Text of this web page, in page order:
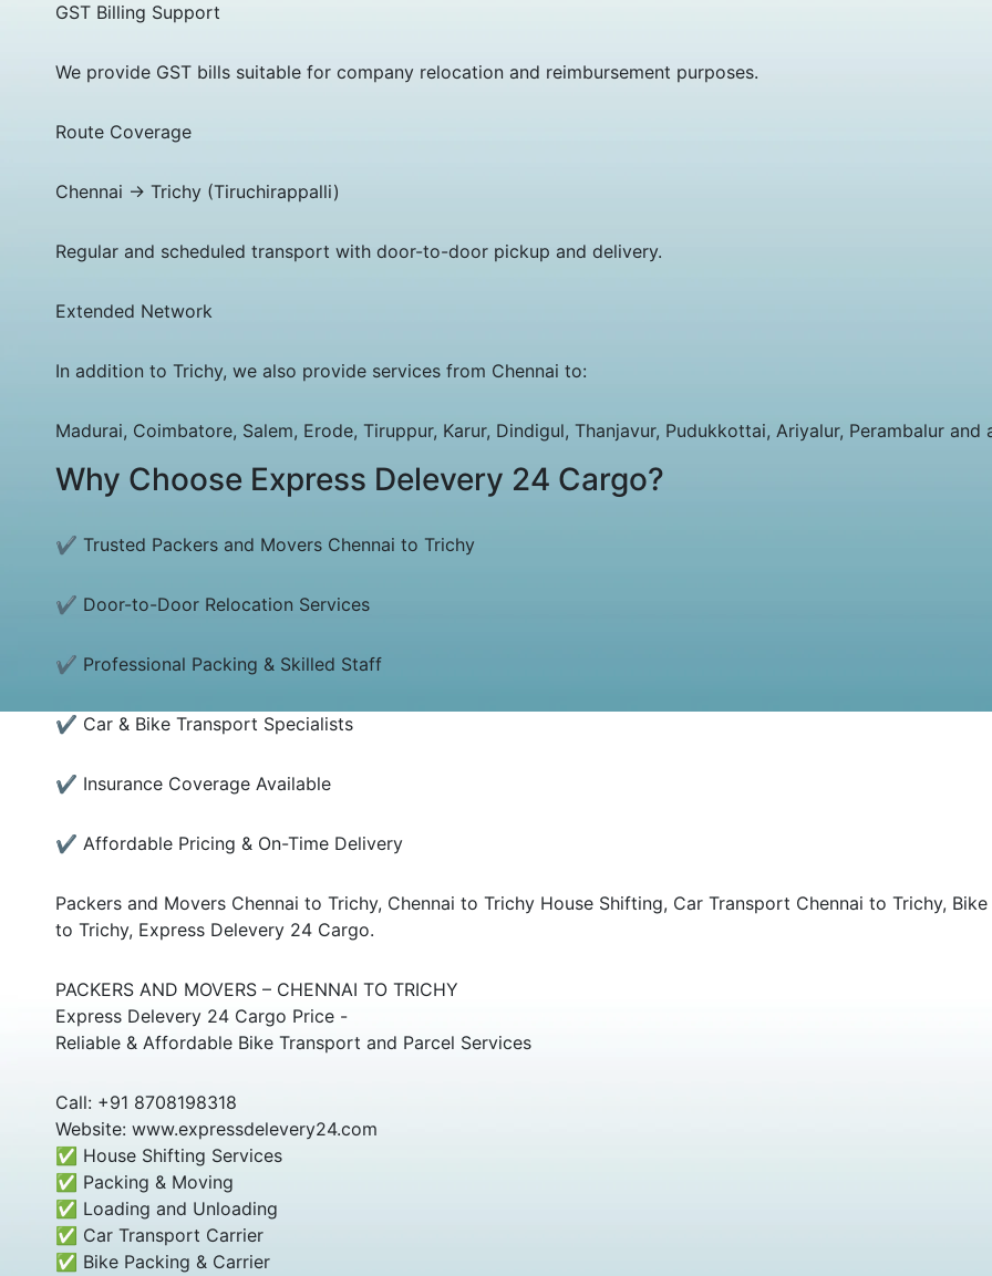
GST Billing Support
We provide GST bills suitable for company relocation and reimbursement purposes.
Route Coverage
Chennai → Trichy (Tiruchirappalli)
Regular and scheduled transport with door-to-door pickup and delivery.
Extended Network
In addition to Trichy, we also provide services from Chennai to:
Madurai, Coimbatore, Salem, Erode, Tiruppur, Karur, Dindigul, Thanjavur, Pudukkottai, Ariyalur, Perambalur
Why Choose Express Delevery 24 Cargo?
✔ Trusted Packers and Movers Chennai to Trichy
✔ Door-to-Door Relocation Services
✔ Professional Packing & Skilled Staff
✔ Car & Bike Transport Specialists
✔ Insurance Coverage Available
✔ Affordable Pricing & On-Time Delivery
Packers and Movers Chennai to Trichy, Chennai to Trichy House Shifting, Car Transport Chennai to Trichy,
to Trichy, Express Delevery 24 Cargo.
PACKERS AND MOVERS – CHENNAI TO TRICHY
Express Delevery 24 Cargo Price -
Reliable & Affordable Bike Transport and Parcel Services
Call: +91 8708198318
Website: www.expressdelevery24.com
✅ House Shifting Services
✅ Packing & Moving
✅ Loading and Unloading
✅ Car Transport Carrier
✅ Bike Packing & Carrier